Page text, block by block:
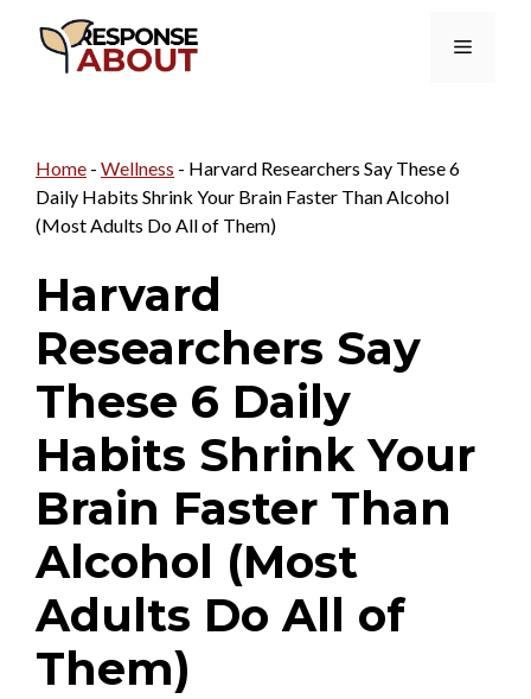
Menu
Home - Wellness - Harvard Researchers Say These 6
Daily Habits Shrink Your Brain Faster Than Alcohol
(Most Adults Do All of Them)
Harvard
Researchers Say
These 6 Daily
Habits Shrink Your
Brain Faster Than
Alcohol (Most
Adults Do All of
Them)